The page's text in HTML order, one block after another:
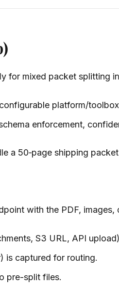
for mixed packet splitting
platform/toolbox
enforcement,
a 50‑page shipping
with the PDF, images,
S3 URL, API
is captured for routing.
pre-split files.